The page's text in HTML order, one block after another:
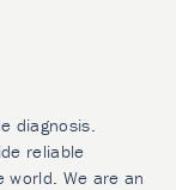
diagnosis.
reliable
world. We are an